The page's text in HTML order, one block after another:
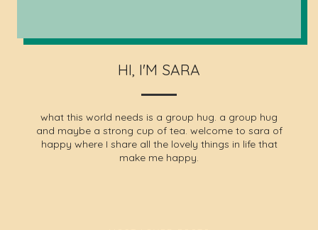
HI, I'M SARA
what this world needs is a group hug. a group hug
and maybe a strong cup of tea. welcome to sara of
happy where I share all the lovely things in life that
make me happy.